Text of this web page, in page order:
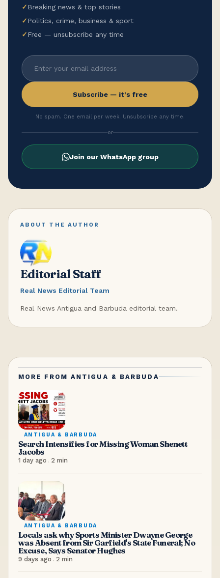
✓Breaking news & top stories
✓Politics, crime, business & sport
✓Free — unsubscribe any time
Subscribe — it's free
No spam. One email per week. Unsubscribe any time.
or
Join our WhatsApp group
ABOUT THE AUTHOR
Editorial Staff
Real News Editorial Team
Real News Antigua and Barbuda editorial team.
MORE FROM ANTIGUA & BARBUDA
ANTIGUA & BARBUDA
Search Intensifies for Missing Woman Shenett
Jacobs
1 day ago . 2 min
ANTIGUA & BARBUDA
Locals ask why Sports Minister Dwayne George
was Absent from Sir Garfield's State Funeral; No
Excuse, Says Senator Hughes
9 days ago . 2 min